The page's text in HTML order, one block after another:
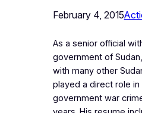
February 4, 2015
As a senior official
government of
with many other
played a direct role in
government war